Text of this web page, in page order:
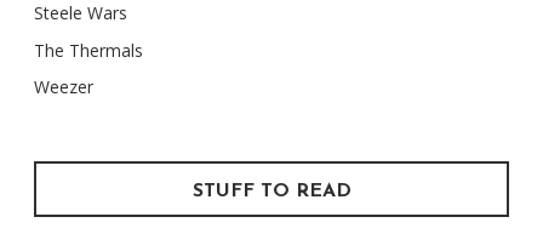
Steele Wars
The Thermals
Weezer
STUFF TO READ